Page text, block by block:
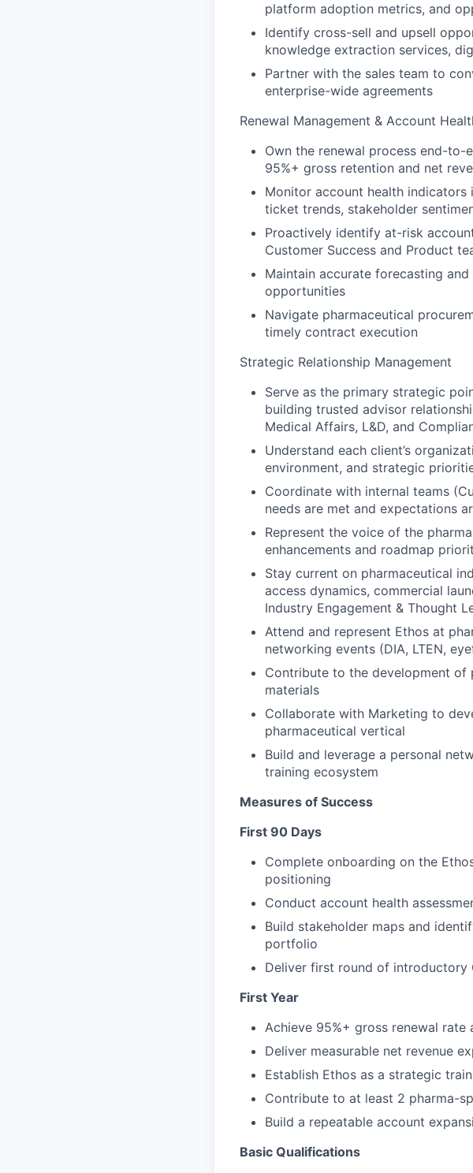
platform adoption metrics, and
Identify cross-sell and upsell
knowledge extraction services,
Partner with the sales team to
enterprise-wide agreements
Renewal Management & Account
Own the renewal process end-
95%+ gross retention and net
Monitor account health
ticket trends, stakeholder
Proactively identify at-risk
Customer Success and Product
Maintain accurate forecasting
opportunities
Navigate pharmaceutical
timely contract execution
Strategic Relationship Management
Serve as the primary strategic
building trusted advisor
Medical Affairs, L&D, and
Understand each client’s
environment, and strategic
Coordinate with internal teams
needs are met and expectations
Represent the voice of the
enhancements and roadmap
Stay current on pharmaceutical
access dynamics, commercial
Industry Engagement & Thought
Attend and represent Ethos at
networking events (DIA, LTEN,
Contribute to the development of
materials
Collaborate with Marketing to
pharmaceutical vertical
Build and leverage a personal
training ecosystem
Measures of Success
First 90 Days
Complete onboarding on the
positioning
Conduct account health
Build stakeholder maps and
portfolio
Deliver first round of introductory
First Year
Achieve 95%+ gross renewal rate
Deliver measurable net revenue
Establish Ethos as a strategic
Contribute to at least 2 pharma-
Build a repeatable account
Basic Qualifications